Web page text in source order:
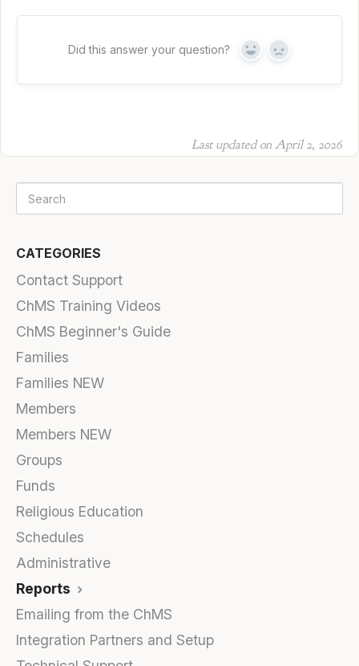
Did this answer your question? Yes No
Last updated on April 2, 2026
CATEGORIES
Contact Support
ChMS Training Videos
ChMS Beginner's Guide
Families
Families NEW
Members
Members NEW
Groups
Funds
Religious Education
Schedules
Administrative
Reports
Emailing from the ChMS
Integration Partners and Setup